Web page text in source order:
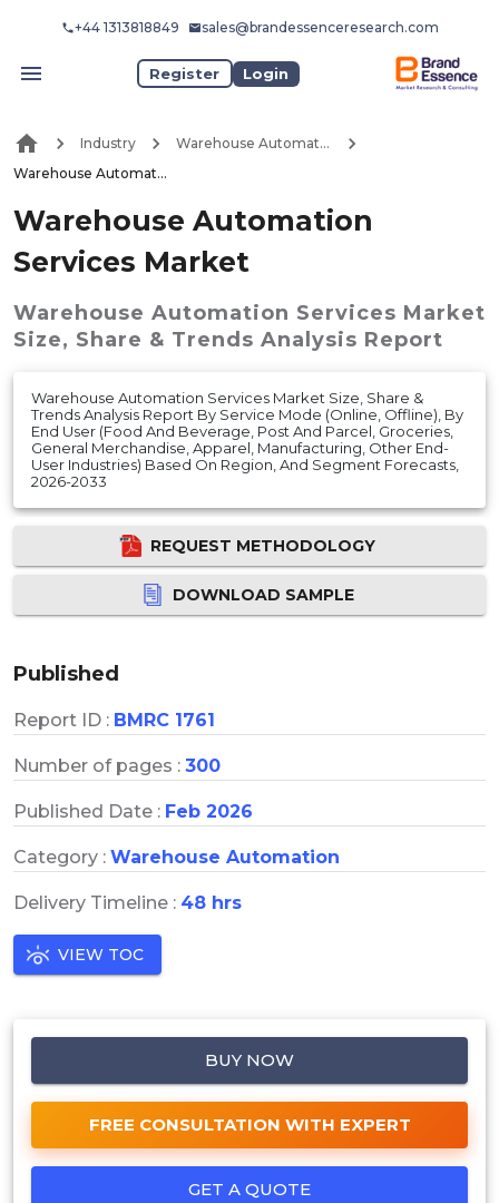
+44 1313818849 sales@brandessenceresearch.com
Register Login
Industry
Warehouse Automation
Warehouse Automation Services Market
Warehouse Automation
Services Market
Warehouse Automation Services Market
Size, Share & Trends Analysis Report
Warehouse Automation Services Market Size, Share &
Trends Analysis Report By Service Mode (Online, Offline), By
End User (Food And Beverage, Post And Parcel, Groceries,
General Merchandise, Apparel, Manufacturing, Other End-
User Industries) Based On Region, And Segment Forecasts,
2026-2033
REQUEST METHODOLOGY
DOWNLOAD SAMPLE
Published
Report ID : BMRC 1761
Number of pages : 300
Published Date : Feb 2026
Category : Warehouse Automation
Delivery Timeline : 48 hrs
VIEW TOC
BUY NOW
FREE CONSULTATION WITH EXPERT
GET A QUOTE